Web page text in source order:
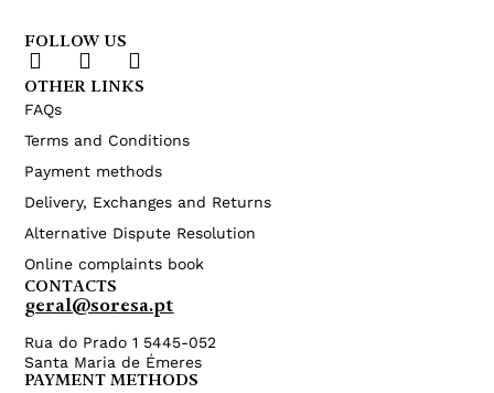
FOLLOW US
OTHER LINKS
FAQs
Terms and Conditions
Payment methods
Delivery, Exchanges and Returns
Alternative Dispute Resolution
Online complaints book
CONTACTS
geral@soresa.pt
Rua do Prado 1 5445-052
Santa Maria de Émeres
PAYMENT METHODS